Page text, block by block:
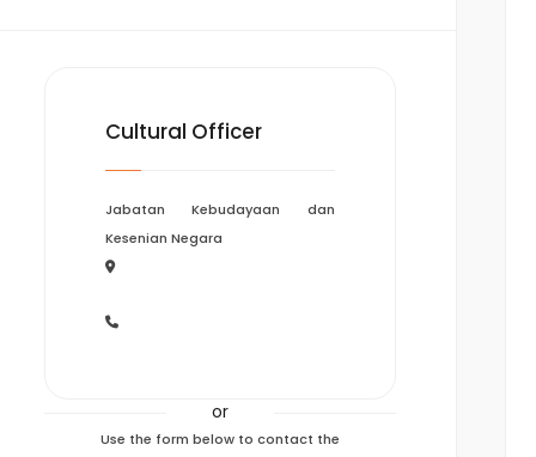
Cultural Officer
Jabatan Kebudayaan dan
Kesenian Negara
or
Use the form below to contact the